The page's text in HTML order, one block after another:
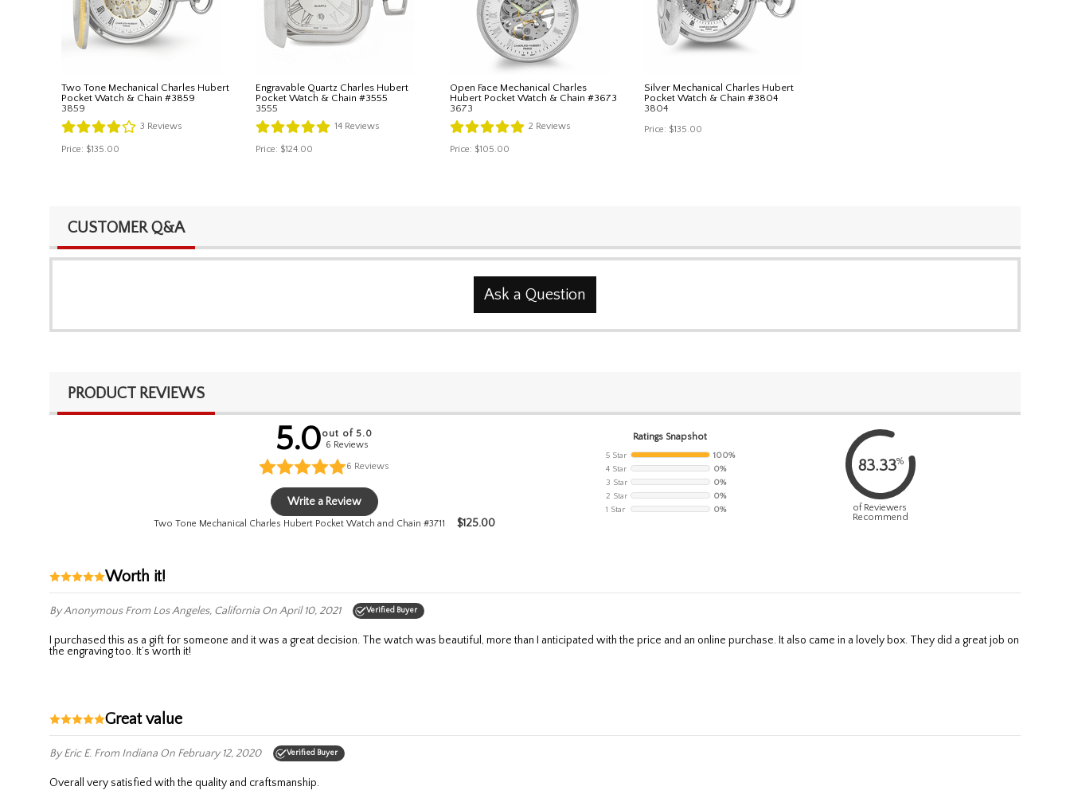
Two Tone Mechanical Charles Hubert
Pocket Watch & Chain #3859
3859
3 Reviews
Price: $135.00
Engravable Quartz Charles Hubert
Pocket Watch & Chain #3555
3555
14 Reviews
Price: $124.00
Open Face Mechanical Charles
Hubert Pocket Watch & Chain #3673
3673
2 Reviews
Price: $105.00
Silver Mechanical Charles Hubert
Pocket Watch & Chain #3804
3804
Price: $135.00
CUSTOMER Q&A
Ask a Question
PRODUCT REVIEWS
5.0out of 5.0
6 Reviews
6 Reviews
Write a Review
Two Tone Mechanical Charles Hubert Pocket Watch and Chain #3711 $125.00
Ratings Snapshot
5 Star
100%
4 Star
0%
3 Star
0%
2 Star
0%
1 Star
0%
83.33%
of Reviewers
Recommend
Worth it!
By AnonymousFrom Los Angeles, California On April 10, 2021 Verified Buyer
the engraving too. It’s worth it!
Great value
By Eric E. From Indiana On February 12, 2020 Verified Buyer
Overall very satisfied with the quality and craftsmanship.